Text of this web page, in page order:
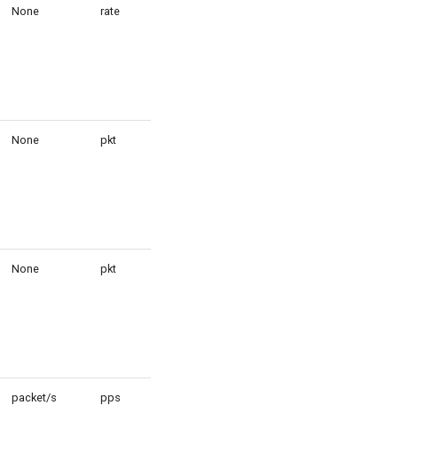
None rate
None pkt
None pkt
packet/s pps